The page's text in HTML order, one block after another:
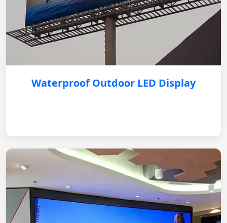
Waterproof Outdoor LED Display